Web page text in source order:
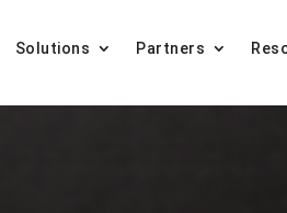
Solutions Partners